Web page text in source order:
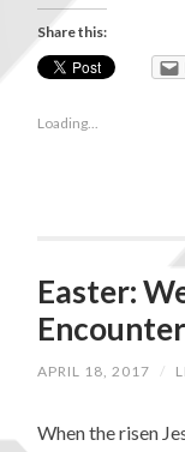
Share this:
Loading...
Easter:
APRIL 18, 2017 /
When the risen